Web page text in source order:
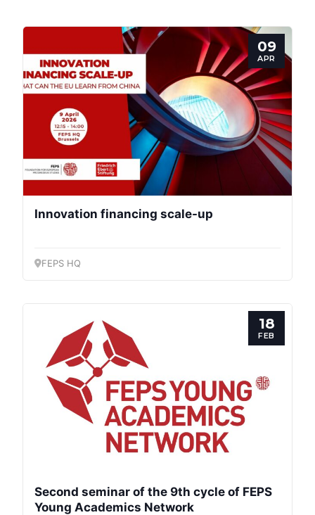
09
APR
Innovation financing scale-up
FEPS HQ
18
FEB
Second seminar of the 9th cycle of FEPS
Young Academics Network